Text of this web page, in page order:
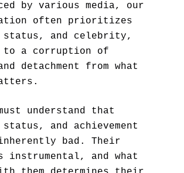
by various media, our
often prioritizes
status, and celebrity,
to a corruption of
detachment from what
understand that
and achievement
bad. Their
instrumental, and what